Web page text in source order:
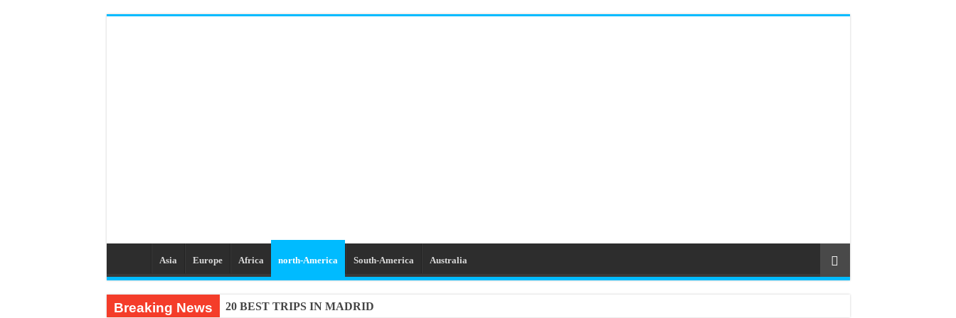
Asia Europe Africa north-America South-America Australia
Breaking News
20 BEST TRIPS IN MADRID